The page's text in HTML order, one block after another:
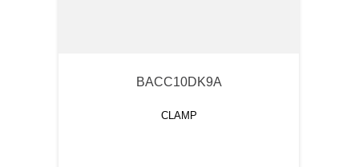
BACC10DK9A
CLAMP